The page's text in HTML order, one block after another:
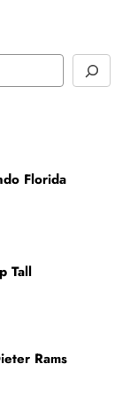
Florida
Tall
Rams